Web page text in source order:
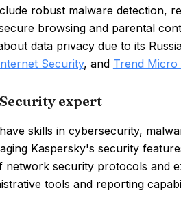
robust malware detection,
browsing and parental
data privacy due to its
Security, and Trend
expert
skills in cybersecurity,
Kaspersky's security
security protocols and
tools and reporting